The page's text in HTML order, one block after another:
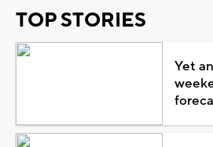
TOP STORIES
Yet